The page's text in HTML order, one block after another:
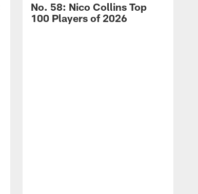
No. 58: Nico Collins Top
100 Players of 2026